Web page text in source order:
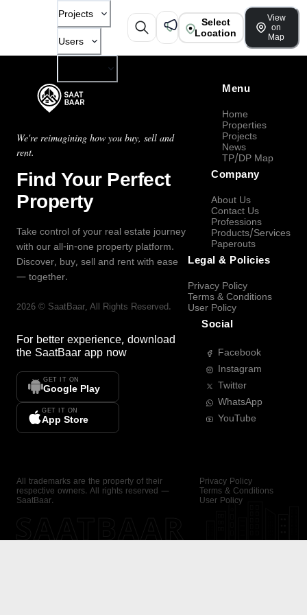
Projects
Users
Select
Location
View
on
Map
We're reimagining how you buy, sell and
rent.
Find Your Perfect
Property
Take control of your real estate journey
with our all-in-one property platform.
Discover, buy, sell and rent with ease
— together.
2026 © SaatBaar, All Rights Reserved.
For better experience, download
the SaatBaar app now
GET IT ON
Google Play
GET IT ON
App Store
Menu
Home
Properties
Projects
News
TP/DP Map
Company
About Us
Contact Us
Professions
Products/Services
Paperouts
Legal & Policies
Privacy Policy
Terms & Conditions
User Policy
Social
Facebook
Instagram
Twitter
WhatsApp
YouTube
All trademarks are the property of their
respective owners. All rights reserved —
SaatBaar.
Privacy Policy
Terms & Conditions
User Policy